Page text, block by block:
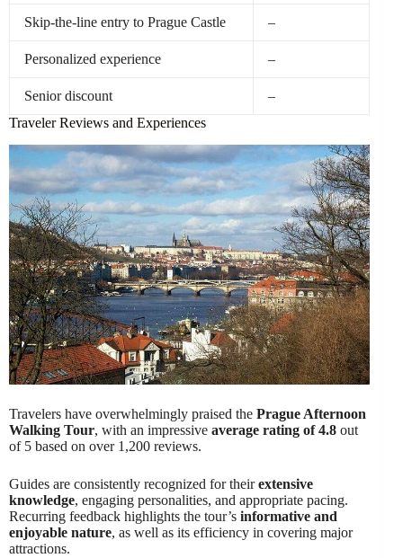
Skip-the-line entry to Prague Castle –
Personalized experience –
Senior discount
–
Traveler Reviews and Experiences
Travelers have overwhelmingly praised the Prague Afternoon
Walking Tour, with an impressive average rating of 4.8 out
of 5 based on over 1,200 reviews.
Guides are consistently recognized for theirextensive
knowledge, engaging personalities, and appropriate pacing.
Recurring feedback highlights the tour’s informative and
enjoyable nature, as well as its efficiency in covering major
attractions.